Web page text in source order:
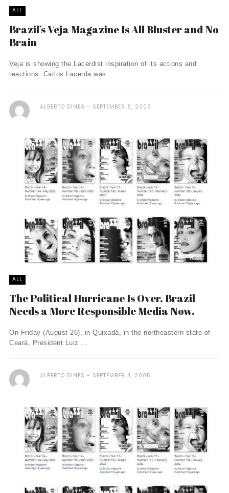
ALL
Brazil’s Veja Magazine Is All Bluster and No
Brain
Veja is showing the Lacerdist inspiration of its actions and
reactions. Carlos Lacerda was ...
ALBERTO DINES SEPTEMBER 8, 2005
ALL
The Political Hurricane Is Over. Brazil
Needs a More Responsible Media Now.
On Friday (August 26), in Quixadá, in the northeastern state of
Ceará, President Luiz ...
ALBERTO DINES SEPTEMBER 4, 2005